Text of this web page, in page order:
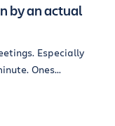
by an actual
Especially
Ones...